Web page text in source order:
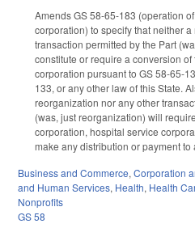
Amends GS 58-65-183 (operation
corporation) to specify that neither
transaction permitted by the Part
constitute or require a conversion
corporation pursuant to GS 58-65-
133, or any other law of this State.
reorganization nor any other
(was, just reorganization) will
corporation, hospital service
make any distribution or payment to
Business and Commerce, Corporation
and Human Services, Health, Health
Nonprofits
GS 58